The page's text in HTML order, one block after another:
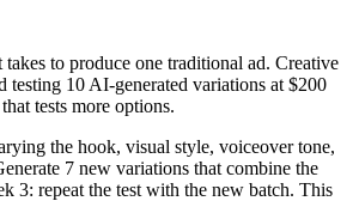
to produce one traditional ad. Creative
testing 10 AI-generated variations at $200
tests more options.
the hook, visual style, voiceover tone,
7 new variations that combine the
3: repeat the test with the new batch. This